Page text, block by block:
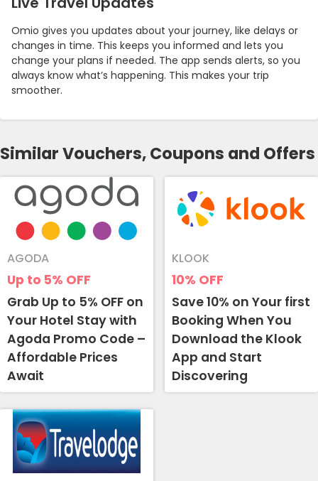
Omio gives you updates about your journey, like delays or
changes in time. This keeps you informed and lets you
change your plans if needed. The app sends alerts, so you
always know what’s happening. This makes your trip
smoother.
Similar Vouchers, Coupons and Offers
Up to 5% OFF
AGODA
Grab Up to 5% OFF on
Your Hotel Stay with
Agoda Promo Code –
Affordable Prices
Await
10% OFF
KLOOK
Save 10% on Your first
Booking When You
Download the Klook
App and Start
Discovering